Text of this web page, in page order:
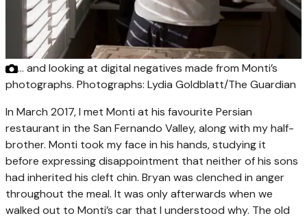
… and looking at digital negatives made from Monti’s
photographs. Photographs: Lydia Goldblatt/The Guardian
In March 2017, I met Monti at his favourite Persian
restaurant in the San Fernando Valley, along with my half-
brother. Monti took my face in his hands, studying it
before expressing disappointment that neither of his sons
had inherited his cleft chin. Bryan was clenched in anger
throughout the meal. It was only afterwards when we
walked out to Monti’s car that I understood why. The old